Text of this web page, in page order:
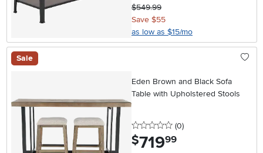
$549.99
Save $55
as low as $15/mo
Sale
Eden Brown and Black Sofa
Table with Upholstered Stools
0 stars
(0reviews
)
$719.99